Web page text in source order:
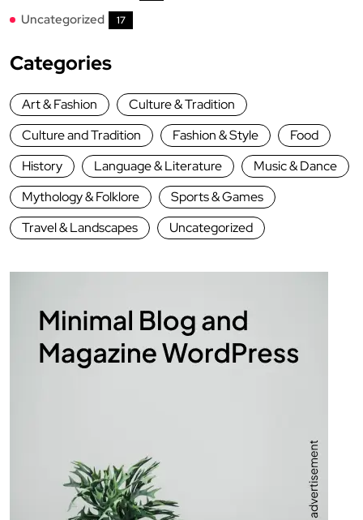
Uncategorized 17
Categories
Art & Fashion
Culture & Tradition
Culture and Tradition
Fashion & Style
Food
History
Language & Literature
Music & Dance
Mythology & Folklore
Sports & Games
Travel & Landscapes
Uncategorized